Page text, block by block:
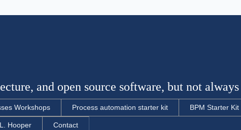
and open source software, but not
Workshops Process automation starter kit BPM Starter Kit
Hooper Contact